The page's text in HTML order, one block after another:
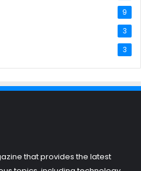
9
3
3
that provides the latest